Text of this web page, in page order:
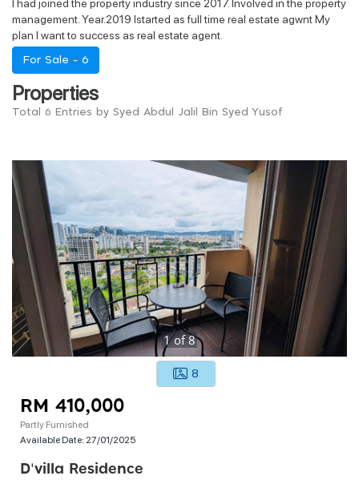
management. Year.2019 Istarted as full time real estate agwnt My
plan I want to success as real estate agent.
For Sale - 6
Properties
Total 6 Entries by Syed Abdul Jalil Bin Syed Yusof
1of8
8
RM 410,000
Partly Furnished
Available Date: 27/01/2025
D'villa Residence